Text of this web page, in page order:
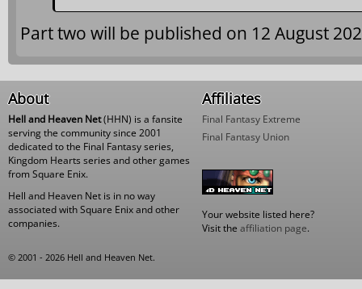
Part two will be published on 12 August
About
Hell and Heaven Net(HHN) is a fansite
serving the community since 2001
dedicated to the Final Fantasy series,
Kingdom Hearts series and other games
from Square Enix.
Hell and Heaven Net is in no way
associated with Square Enix and other
companies.
Affiliates
Final Fantasy Extreme
Final Fantasy Union
Your website listed here?
Visit the affiliation page.
© 2001 - 2026 Hell and Heaven Net.